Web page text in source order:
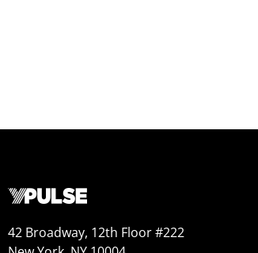
42 Broadway, 12th Floor #222